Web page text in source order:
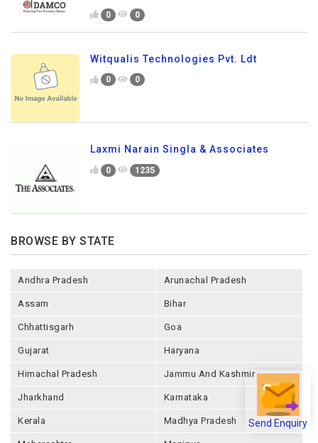
Send Enquiry
0 0
Witqualis Technologies Pvt. Ldt
0 0
Laxmi Narain Singla & Associates
0 1235
BROWSE BY STATE
Andhra Pradesh Arunachal Pradesh
Assam Bihar
Chhattisgarh Goa
Gujarat Haryana
Himachal Pradesh Jammu And Kashmir
Jharkhand Karnataka
Kerala Madhya Pradesh